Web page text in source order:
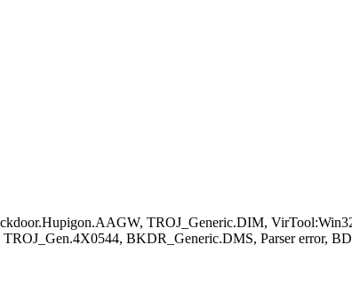
TROJ_Generic.DIM,
BKDR_Generic.DMS, Parser error,